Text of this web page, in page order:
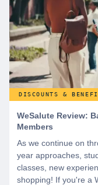
DISCOUNTS &
WeSalute Review:
Members
As we continue on
year approaches,
classes, new
shopping! If you're a